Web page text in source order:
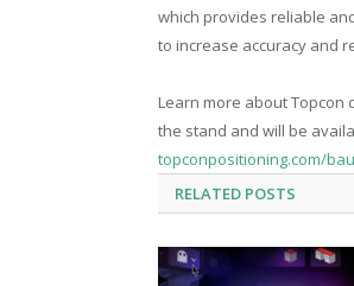
which provides reliable
to increase accuracy and
Learn more about Topcon
the stand and will be
topconpositioning.com/
RELATED POSTS